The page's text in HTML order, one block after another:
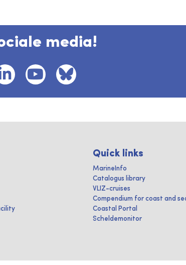
media!
Quick links
MarineInfo
Catalogus library
VLIZ-cruises
Compendium for coast and
Coastal Portal
Scheldemonitor